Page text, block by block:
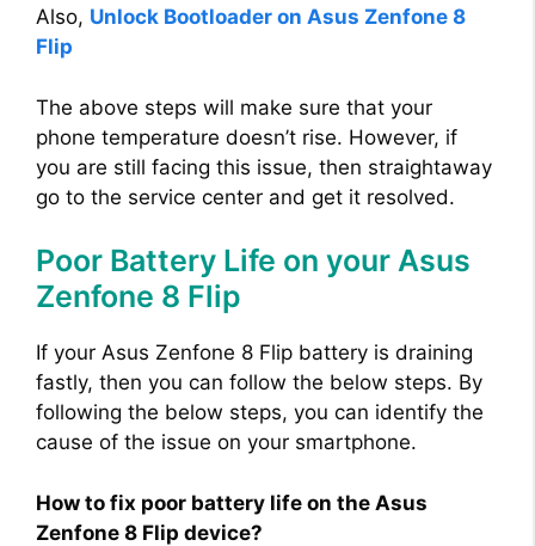
i
d
e
o
Also, Unlock Bootloader on Asus Zenfone 8
Flip
The above steps will make sure that your
phone temperature doesn’t rise. However, if
you are still facing this issue, then straightaway
go to the service center and get it resolved.
Poor Battery Life on your Asus
Zenfone 8 Flip
If your Asus Zenfone 8 Flip battery is draining
fastly, then you can follow the below steps. By
following the below steps, you can identify the
cause of the issue on your smartphone.
How to fix poor battery life on the Asus
Zenfone 8 Flip device?